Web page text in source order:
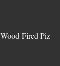
Wood-Fired Pizzas